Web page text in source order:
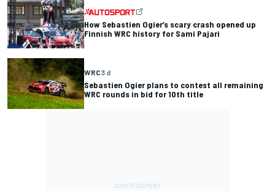
How Sebastien Ogier’s scary crash opened up
Finnish WRC history for Sami Pajari
WRC3 d
Sebastien Ogier plans to contest all remaining
WRC rounds in bid for 10th title